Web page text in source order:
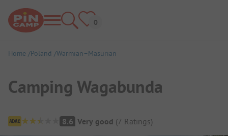
Home Poland Warmian–Masurian
Camping Wagabunda
Campsite Overview
8.6 Very good (7 Ratings)